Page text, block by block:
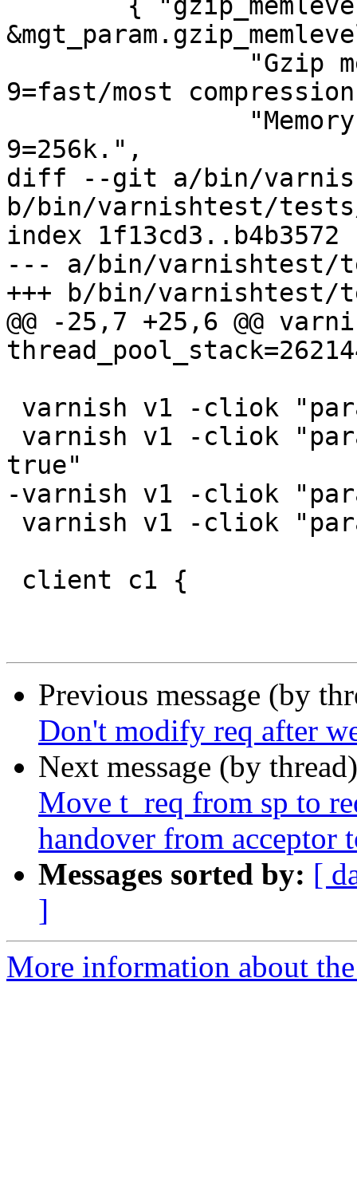
9=fast/most
9=256k.",
diff --git a/bin/
b/bin/varnishtest/
index 1f13cd3..b4b3572
--- a/bin/varnishtest/
+++ b/bin/varnishtest/
@@ -25,7 +25,6 @@
true"
-varnish v1 -cliok
Previous message (by
Don't modify req after
Next message (by
Move t_req from sp to
handover from acceptor
Messages sorted by: [
]
More information about